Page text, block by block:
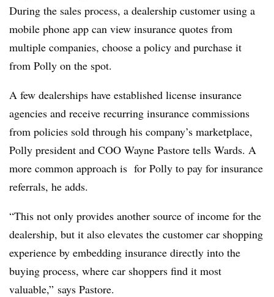
During the sales process, a dealership customer using a
mobile phone app can view insurance quotes from
multiple companies, choose a policy and purchase it
from Polly on the spot.
A few dealerships have established license insurance
agencies and receive recurring insurance commissions
from policies sold through his company’s marketplace,
Polly president and COO Wayne Pastore tells Wards. A
more common approach is for Polly to pay for insurance
referrals, he adds.
“This not only provides another source of income for the
dealership, but it also elevates the customer car shopping
experience by embedding insurance directly into the
buying process, where car shoppers find it most
valuable,” says Pastore.